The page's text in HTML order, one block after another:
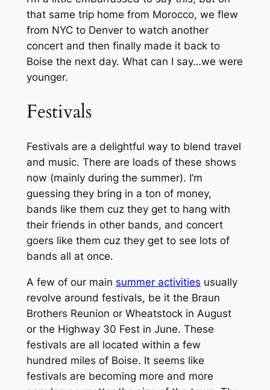
that same trip home from Morocco, we flew
from NYC to Denver to watch another
concert and then finally made it back to
Boise the next day. What can I say…we were
younger.
Festivals
Festivals are a delightful way to blend travel
and music. There are loads of these shows
now (mainly during the summer). I’m
guessing they bring in a ton of money,
bands like them cuz they get to hang with
their friends in other bands, and concert
goers like them cuz they get to see lots of
bands all at once.
A few of our main summer activities usually
revolve around festivals, be it the Braun
Brothers Reunion or Wheatstock in August
or the Highway 30 Fest in June. These
festivals are all located within a few
hundred miles of Boise. It seems like
festivals are becoming more and more